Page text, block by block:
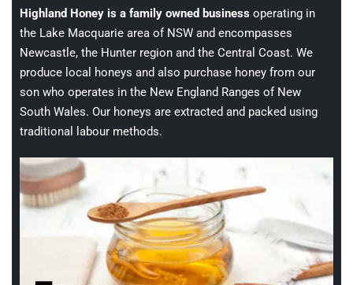
Highland Honey is a family owned business operating in
the Lake Macquarie area of NSW and encompasses
Newcastle, the Hunter region and the Central Coast. We
produce local honeys and also purchase honey from our
son who operates in the New England Ranges of New
South Wales. Our honeys are extracted and packed using
traditional labour methods.